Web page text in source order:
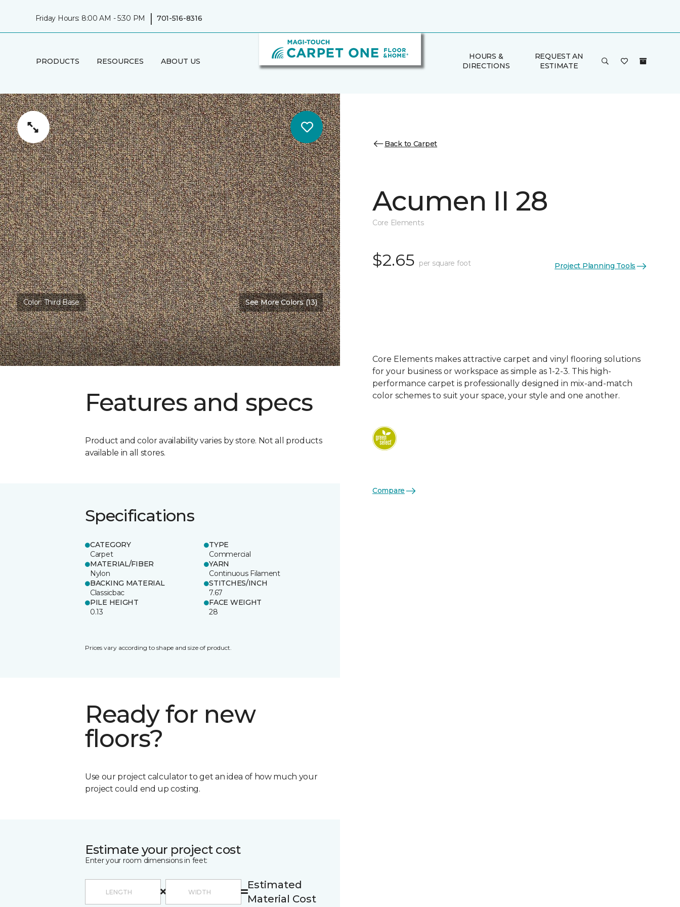
Friday Hours: 8:00 AM - 5:30 PM | 701-516-8316
PRODUCTS RESOURCES ABOUT US
HOURS &
DIRECTIONS
REQUEST AN
ESTIMATE
Color:Third Base See More Colors (13)
Features and specs
Product and color availability varies by store. Not all products
available in all stores.
Specifications
CATEGORY
Carpet
TYPE
Commercial
MATERIAL/FIBER
Nylon
YARN
Continuous Filament
BACKING MATERIAL
Classicbac
STITCHES/INCH
7.67
PILE HEIGHT
0.13
FACE WEIGHT
28
Prices vary according to shape and size of product.
Ready for new
floors?
Use our project calculator to get an idea of how much your
project could end up costing.
Estimate your project cost
Enter your room dimensions in feet:
Estimated
Material Cost
Back to Carpet
Acumen II 28
Core Elements
$2.65 per square foot Project Planning Tools
Core Elements makes attractive carpet and vinyl flooring solutions
for your business or workspace as simple as 1-2-3. This high-
performance carpet is professionally designed in mix-and-match
color schemes to suit your space, your style and one another.
Compare